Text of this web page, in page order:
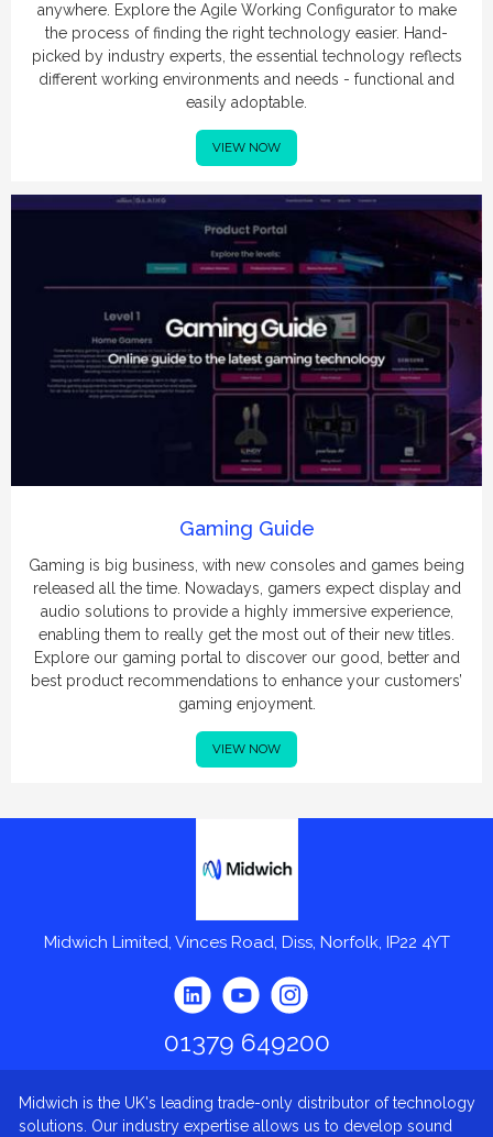
anywhere. Explore the Agile Working Configurator to make
the process of finding the right technology easier. Hand-
picked by industry experts, the essential technology reflects
different working environments and needs - functional and
easily adoptable.
VIEW NOW
Gaming Guide
Gaming is big business, with new consoles and games being
released all the time. Nowadays, gamers expect display and
audio solutions to provide a highly immersive experience,
enabling them to really get the most out of their new titles.
Explore our gaming portal to discover our good, better and
best product recommendations to enhance your customers’
gaming enjoyment.
VIEW NOW
Midwich Limited, Vinces Road, Diss, Norfolk, IP22 4YT
01379 649200
Midwich is the UK's leading trade-only distributor of technology
solutions. Our industry expertise allows us to develop sound